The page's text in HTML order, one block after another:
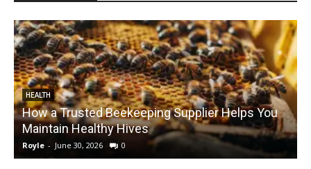
HEALTH
How a Trusted Beekeeping Supplier Helps You
Maintain Healthy Hives
Royle - June 30, 2026 0